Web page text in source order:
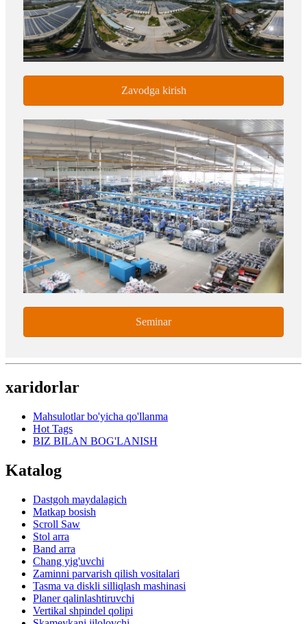
Zavodga kirish
Seminar
xaridorlar
Mahsulotlar bo'yicha qo'llanma
Hot Tags
BIZ BILAN BOG'LANISH
Katalog
Dastgoh maydalagich
Matkap bosish
Scroll Saw
Stol arra
Band arra
Chang yig'uvchi
Zaminni parvarish qilish vositalari
Tasma va diskli silliqlash mashinasi
Planer qalinlashtiruvchi
Vertikal shpindel qolipi